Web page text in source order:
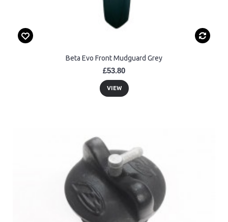
Beta Evo Front Mudguard Grey
£53.80
VIEW